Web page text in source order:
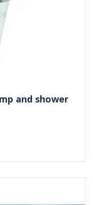
and shower